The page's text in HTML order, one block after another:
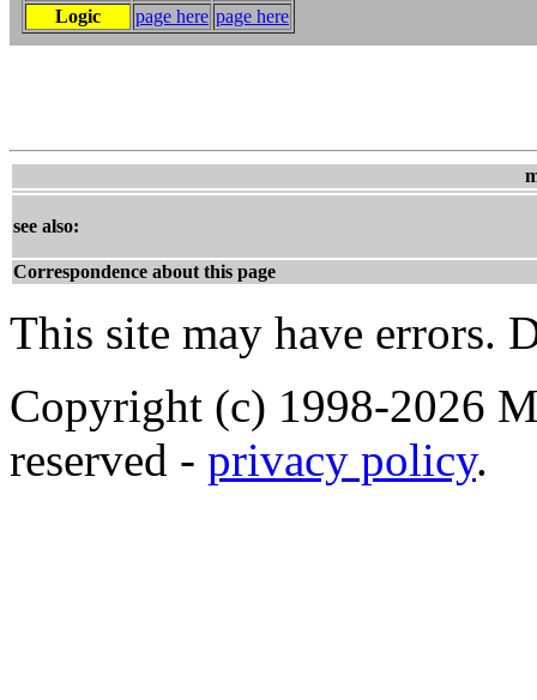
Logic
page here page here
see also:
Correspondence about this page
This site may have errors.
Copyright (c) 1998-2026
reserved - privacy policy.